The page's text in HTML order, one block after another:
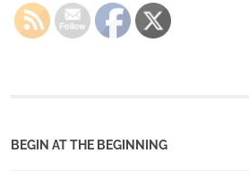
BEGIN AT THE BEGINNING